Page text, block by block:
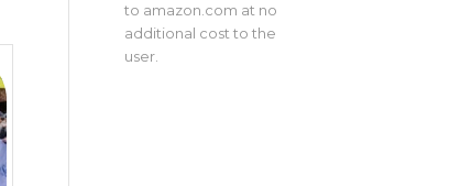
to amazon.com at no
additional cost to the
user.